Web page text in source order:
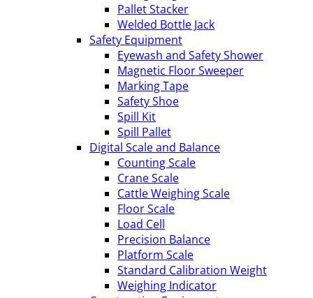
Pallet Stacker
Welded Bottle Jack
Safety Equipment
Eyewash and Safety Shower
Magnetic Floor Sweeper
Marking Tape
Safety Shoe
Spill Kit
Spill Pallet
Digital Scale and Balance
Counting Scale
Crane Scale
Cattle Weighing Scale
Floor Scale
Load Cell
Precision Balance
Platform Scale
Standard Calibration Weight
Weighing Indicator